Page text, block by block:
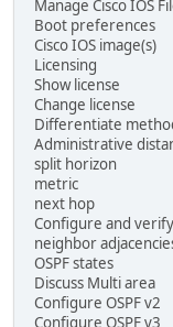
Manage Cisco IOS
Boot preferences
Cisco IOS image(s)
Licensing
Show license
Change license
Differentiate
Administrative
split horizon
metric
next hop
Configure and
neighbor
OSPF states
Discuss Multi area
Configure OSPF v2
Configure OSPF v3